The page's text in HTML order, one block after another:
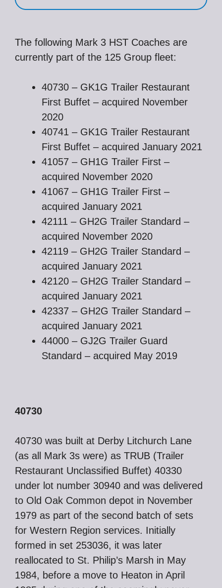
The following Mark 3 HST Coaches are
currently part of the 125 Group fleet:
40730 – GK1G Trailer Restaurant
First Buffet – acquired November
2020
40741 – GK1G Trailer Restaurant
First Buffet – acquired January 2021
41057 – GH1G Trailer First –
acquired November 2020
41067 – GH1G Trailer First –
acquired January 2021
42111 – GH2G Trailer Standard –
acquired November 2020
42119 – GH2G Trailer Standard –
acquired January 2021
42120 – GH2G Trailer Standard –
acquired January 2021
42337 – GH2G Trailer Standard –
acquired January 2021
44000 – GJ2G Trailer Guard
Standard – acquired May 2019
40730
40730 was built at Derby Litchurch Lane
(as all Mark 3s were) as TRUB (Trailer
Restaurant Unclassified Buffet) 40330
under lot number 30940 and was delivered
to Old Oak Common depot in November
1979 as part of the second batch of sets
for Western Region services. Initially
formed in set 253036, it was later
reallocated to St. Philip’s Marsh in May
1984, before a move to Heaton in April